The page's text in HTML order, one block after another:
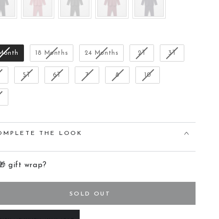
18 Months 24 Months 2T 3T
5T 6T 7 8 10
THE LOOK
gift wrap?
SOLD OUT